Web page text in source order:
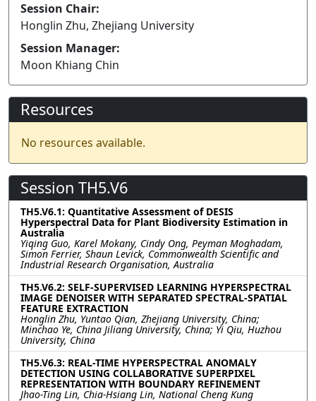
Session Chair:
Honglin Zhu, Zhejiang University
Session Manager:
Moon Khiang Chin
Resources
No resources available.
Session TH5.V6
TH5.V6.1: Quantitative Assessment of DESIS
Hyperspectral Data for Plant Biodiversity Estimation in
Australia
Yiqing Guo, Karel Mokany, Cindy Ong, Peyman Moghadam,
Simon Ferrier, Shaun Levick, Commonwealth Scientific and
Industrial Research Organisation, Australia
TH5.V6.2: SELF-SUPERVISED LEARNING HYPERSPECTRAL
IMAGE DENOISER WITH SEPARATED SPECTRAL-SPATIAL
FEATURE EXTRACTION
Honglin Zhu, Yuntao Qian, Zhejiang University, China;
Minchao Ye, China Jiliang University, China; Yi Qiu, Huzhou
University, China
TH5.V6.3: REAL-TIME HYPERSPECTRAL ANOMALY
DETECTION USING COLLABORATIVE SUPERPIXEL
REPRESENTATION WITH BOUNDARY REFINEMENT
Jhao-Ting Lin, Chia-Hsiang Lin, National Cheng Kung